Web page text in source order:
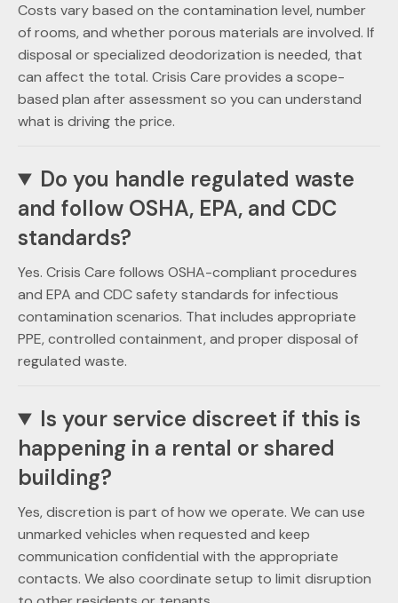
Costs vary based on the contamination level, number
of rooms, and whether porous materials are involved. If
disposal or specialized deodorization is needed, that
can affect the total. Crisis Care provides a scope-
based plan after assessment so you can understand
what is driving the price.
Do you handle regulated waste
and follow OSHA, EPA, and CDC
standards?
Yes. Crisis Care follows OSHA-compliant procedures
and EPA and CDC safety standards for infectious
contamination scenarios. That includes appropriate
PPE, controlled containment, and proper disposal of
regulated waste.
Is your service discreet if this is
happening in a rental or shared
building?
Yes, discretion is part of how we operate. We can use
unmarked vehicles when requested and keep
communication confidential with the appropriate
contacts. We also coordinate setup to limit disruption